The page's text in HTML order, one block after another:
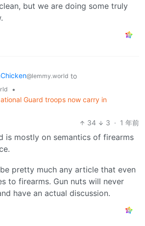
but we are doing some truly
@lemmy.world to
•
Guard troops now carry in
34
3 · 1 年前
is mostly on semantics of firearms
pretty much any article that even
to firearms. Gun nuts will never
have an actual discussion.